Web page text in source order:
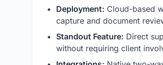
Deployment: Cloud-based
capture and document
Standout Feature: Direct
without requiring client